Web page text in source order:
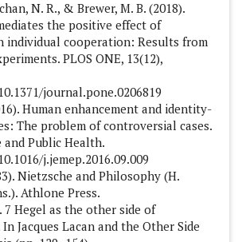
N. R., & Brewer, M. B. (2018).
the positive effect of
individual cooperation: Results from
PLOS ONE, 13(12),
journal.pone.0206819
Human enhancement and identity-
The problem of controversial cases.
and Public Health.
j.jemep.2016.09.009
Nietzsche and Philosophy (H.
Athlone Press.
7 Hegel as the other side of
Jacques Lacan and the Other Side